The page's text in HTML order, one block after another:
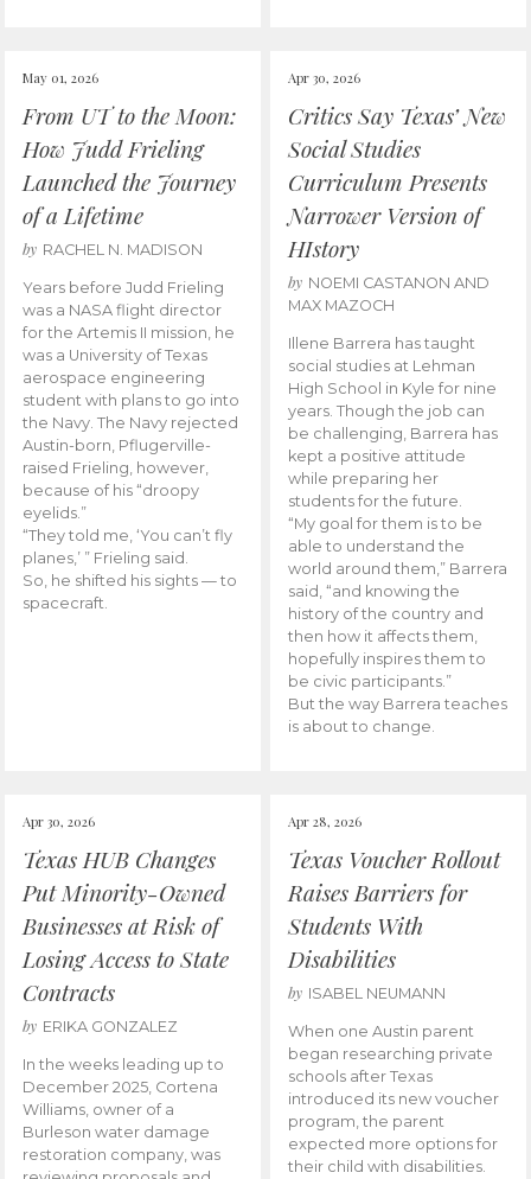
May 01, 2026
From UT to the Moon:
How Judd Frieling
Launched the Journey
of a Lifetime
by RACHEL N. MADISON
Years before Judd Frieling
was a NASA flight director
for the Artemis II mission, he
was a University of Texas
aerospace engineering
student with plans to go into
the Navy. The Navy rejected
Austin-born, Pflugerville-
raised Frieling, however,
because of his “droopy
eyelids.”
“They told me, ‘You can’t fly
planes,’ ” Frieling said.
So, he shifted his sights — to
spacecraft.
Apr 30, 2026
Critics Say Texas’ New
Social Studies
Curriculum Presents
Narrower Version of
HIstory
by NOEMI CASTANON AND
MAX MAZOCH
Illene Barrera has taught
social studies at Lehman
High School in Kyle for nine
years. Though the job can
be challenging, Barrera has
kept a positive attitude
while preparing her
students for the future.
“My goal for them is to be
able to understand the
world around them,” Barrera
said, “and knowing the
history of the country and
then how it affects them,
hopefully inspires them to
be civic participants.”
But the way Barrera teaches
is about to change.
Apr 30, 2026
Texas HUB Changes
Put Minority-Owned
Businesses at Risk of
Losing Access to State
Contracts
by ERIKA GONZALEZ
In the weeks leading up to
December 2025, Cortena
Williams, owner of a
Burleson water damage
restoration company, was
Apr 28, 2026
Texas Voucher Rollout
Raises Barriers for
Students With
Disabilities
by ISABEL NEUMANN
When one Austin parent
began researching private
schools after Texas
introduced its new voucher
program, the parent
expected more options for
their child with disabilities.